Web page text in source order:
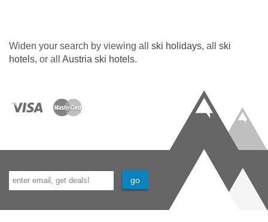
Widen your search by viewing all ski holidays, all ski
hotels, or all Austria ski hotels.